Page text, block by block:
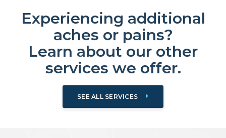
Experiencing additional
aches or pains?
Learn about our other
services we offer.
SEE ALL SERVICES